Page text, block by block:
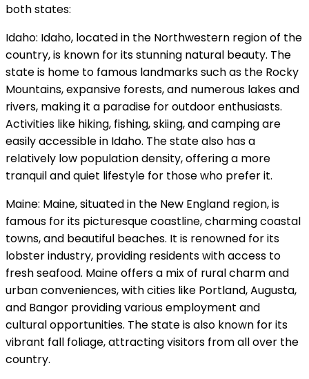
both states:
Idaho: Idaho, located in the Northwestern region of the
country, is known for its stunning natural beauty. The
state is home to famous landmarks such as the Rocky
Mountains, expansive forests, and numerous lakes and
rivers, making it a paradise for outdoor enthusiasts.
Activities like hiking, fishing, skiing, and camping are
easily accessible in Idaho. The state also has a
relatively low population density, offering a more
tranquil and quiet lifestyle for those who prefer it.
Maine: Maine, situated in the New England region, is
famous for its picturesque coastline, charming coastal
towns, and beautiful beaches. It is renowned for its
lobster industry, providing residents with access to
fresh seafood. Maine offers a mix of rural charm and
urban conveniences, with cities like Portland, Augusta,
and Bangor providing various employment and
cultural opportunities. The state is also known for its
vibrant fall foliage, attracting visitors from all over the
country.